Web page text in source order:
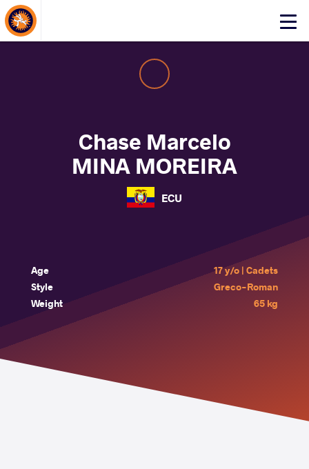
Click
About Events
Chase Marcelo
MINA MOREIRA
ECU
Age
17 y/o | Cadets
Style
Greco-Roman
Weight
65 kg